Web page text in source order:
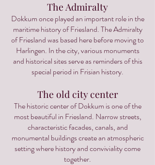
The Admiralty
Dokkum once played an important role in the
maritime history of Friesland. The Admiralty
of Friesland was based here before moving to
Harlingen. In the city, various monuments
and historical sites serve as reminders of this
special period in Frisian history.
The old city center
The historic center of Dokkum is one of the
most beautiful in Friesland. Narrow streets,
characteristic facades, canals, and
monumental buildings create an atmospheric
setting where history and conviviality come
together.